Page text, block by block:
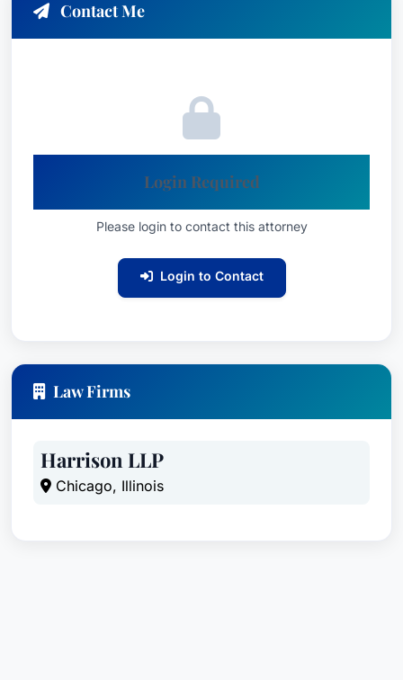
Contact Me
Login Required
Please login to contact this attorney
Login to Contact
Law Firms
Harrison LLP
Chicago, Illinois